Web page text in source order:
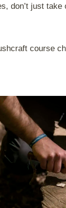
don’t just take
course